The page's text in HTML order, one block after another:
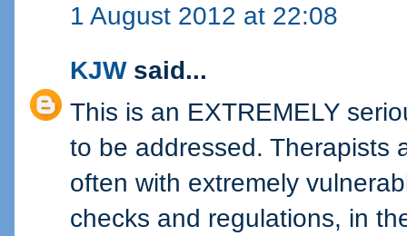
1 August 2012 at 22:08
KJWsaid...
This is an EXTREMELY
to be addressed. Therapists
often with extremely
checks and regulations, in